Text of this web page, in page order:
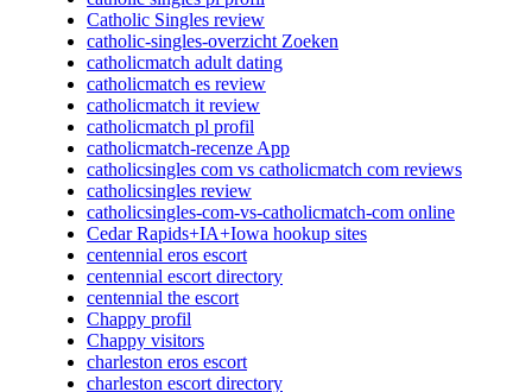
Catholic Singles review
catholic-singles-overzicht Zoeken
catholicmatch adult dating
catholicmatch es review
catholicmatch it review
catholicmatch pl profil
catholicmatch-recenze App
catholicsingles com vs catholicmatch com reviews
catholicsingles review
catholicsingles-com-vs-catholicmatch-com online
Cedar Rapids+IA+Iowa hookup sites
centennial eros escort
centennial escort directory
centennial the escort
Chappy profil
Chappy visitors
charleston eros escort
charleston escort directory